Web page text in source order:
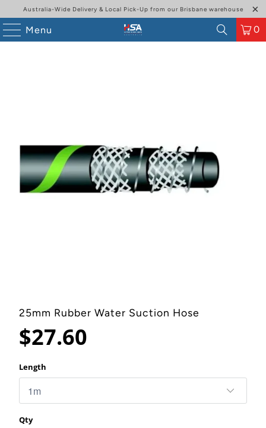
Australia-Wide Delivery & Local Pick-Up from our Brisbane warehouse
Menu 0
25mm Rubber Water Suction Hose
$27.60
Length
Qty